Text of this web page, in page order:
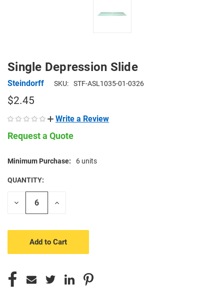
Single Depression Slide
Steindorff SKU: STF-ASL1035-01-0326
$2.45
Write a Review
Request a Quote
CURRENT
Minimum Purchase: 6 units
QUANTITY:
Decrease
Increase